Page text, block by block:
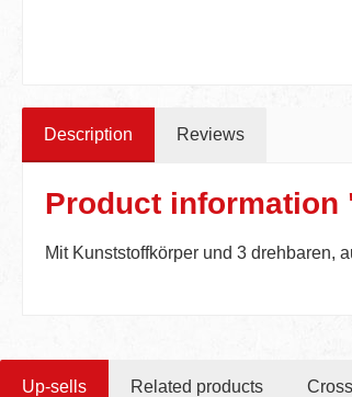
Description Reviews
Product information
Mit Kunststoffkörper und 3 drehbaren,
Up-sells Related products